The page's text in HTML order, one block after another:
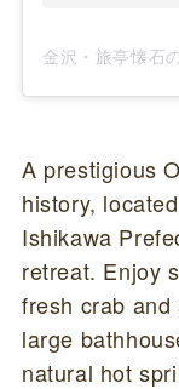
A prestigious
history,
Ishikawa
retreat. Enjoy
fresh crab
large
natural hot